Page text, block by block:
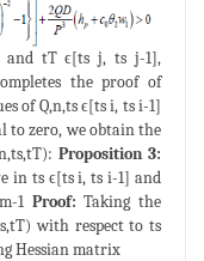
and tT ϵ[ts j, ts j-1],
the proof of
of Q,n,ts ϵ[ts i, ts i-1]
to zero, we obtain the
Proposition 3:
in ts ϵ[ts i, ts i-1] and
1 Proof: Taking the
with respect to ts
Hessian matrix